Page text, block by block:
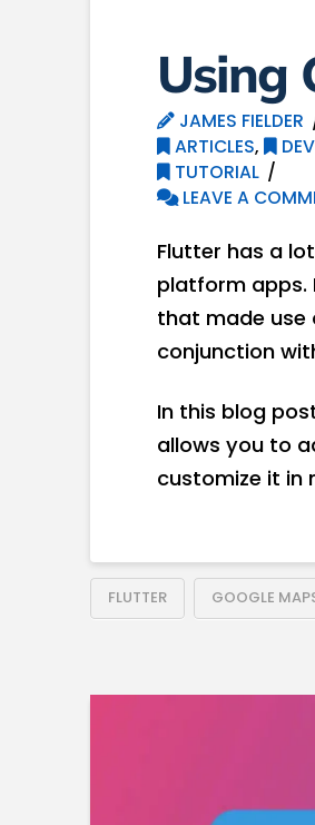
Using
JAMES FIELDER
ARTICLES,
TUTORIAL
LEAVE A
Flutter has a
platform apps.
that made use
conjunction
In this blog
allows you to
customize it in
FLUTTER GOOGLE